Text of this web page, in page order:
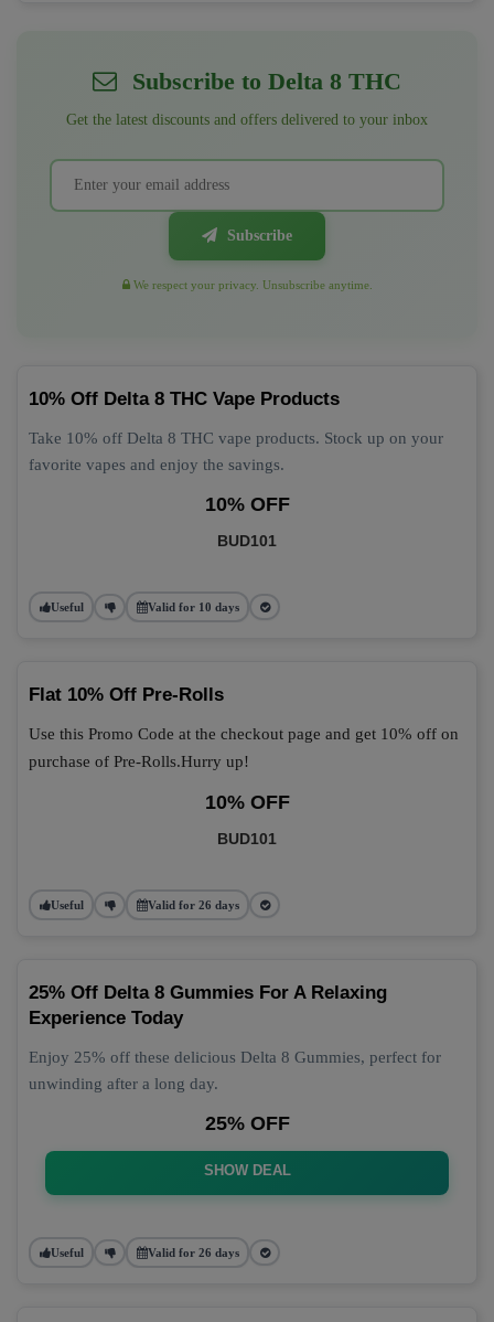
Subscribe to Delta 8 THC
Get the latest discounts and offers delivered to your inbox
Subscribe
We respect your privacy. Unsubscribe anytime.
10% Off Delta 8 THC Vape Products
Take 10% off Delta 8 THC vape products. Stock up on your
favorite vapes and enjoy the savings.
10% OFF
BUD101
Useful Valid for 10 days
Flat 10% Off Pre-Rolls
Use this Promo Code at the checkout page and get 10% off on
purchase of Pre-Rolls.Hurry up!
10% OFF
BUD101
Useful Valid for 26 days
25% Off Delta 8 Gummies For A Relaxing
Experience Today
Enjoy 25% off these delicious Delta 8 Gummies, perfect for
unwinding after a long day.
25% OFF
SHOW DEAL
Useful Valid for 26 days